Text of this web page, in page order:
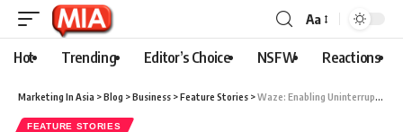
Aa
Hot Trending Editor’s Choice NSFW Reactions
Marketing In Asia >Blog >Business >Feature Stories >Waze: Enabling Uninterrupted Navigation Across TRX’s Underground Roads
FEATURE STORIES